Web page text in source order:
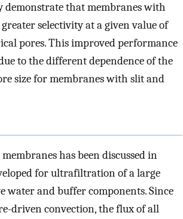
demonstrate that membranes with
selectivity at a given value of
pores. This improved performance
to the different dependence of the
size for membranes with slit and
has been discussed in
for ultrafiltration of a large
water and buffer components. Since
driven convection, the flux of all